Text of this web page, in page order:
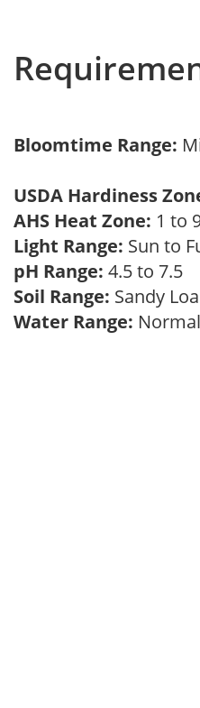
Bloomtime Range:
USDA Hardiness
AHS Heat Zone: 1 to
Light Range: Sun to
pH Range: 4.5 to 7.5
Soil Range: Sandy
Water Range: